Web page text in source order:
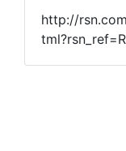
http://